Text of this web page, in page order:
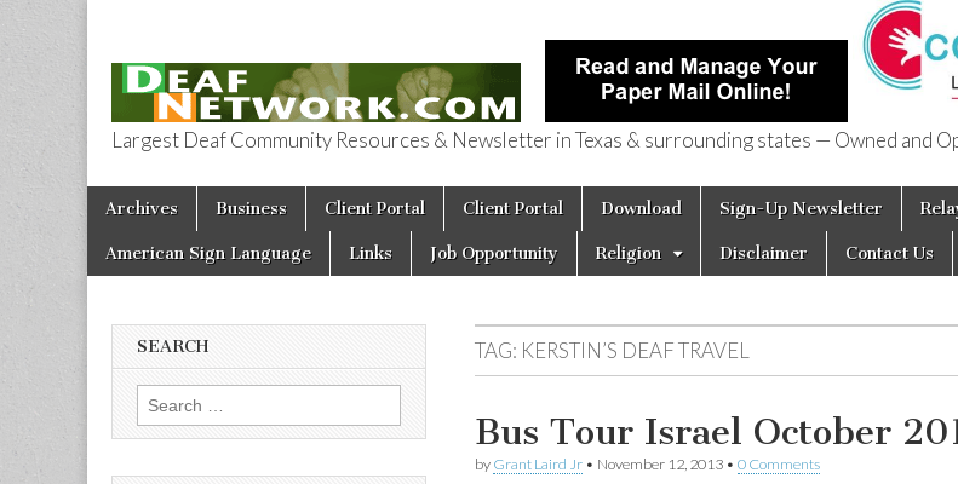
Deaf Network of Texas
Largest Deaf Community Resources & Newsletter in Texas & surrounding states — Owned and
Main menu
Skip to content
Archives Business Client Portal Client Portal Download Sign-Up Newsletter
American Sign Language Links Job Opportunity Religion Disclaimer Contact Us
TAG: KERSTIN’S DEAF TRAVEL
Bus Tour Israel October
by Grant Laird Jr • November 12, 2013 • 0 Comments
SEARCH
Search for: